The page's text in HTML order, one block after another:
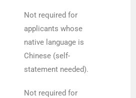
Not required for
applicants whose
native language is
Chinese (self-
statement needed).
Not required for